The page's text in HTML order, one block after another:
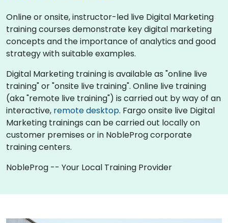
Online or onsite, instructor-led live Digital Marketing
training courses demonstrate key digital marketing
concepts and the importance of analytics and good
strategy with suitable examples.
Digital Marketing training is available as "online live
training" or "onsite live training". Online live training
(aka "remote live training") is carried out by way of an
interactive, remote desktop. Fargo onsite live Digital
Marketing trainings can be carried out locally on
customer premises or in NobleProg corporate
training centers.
NobleProg -- Your Local Training Provider